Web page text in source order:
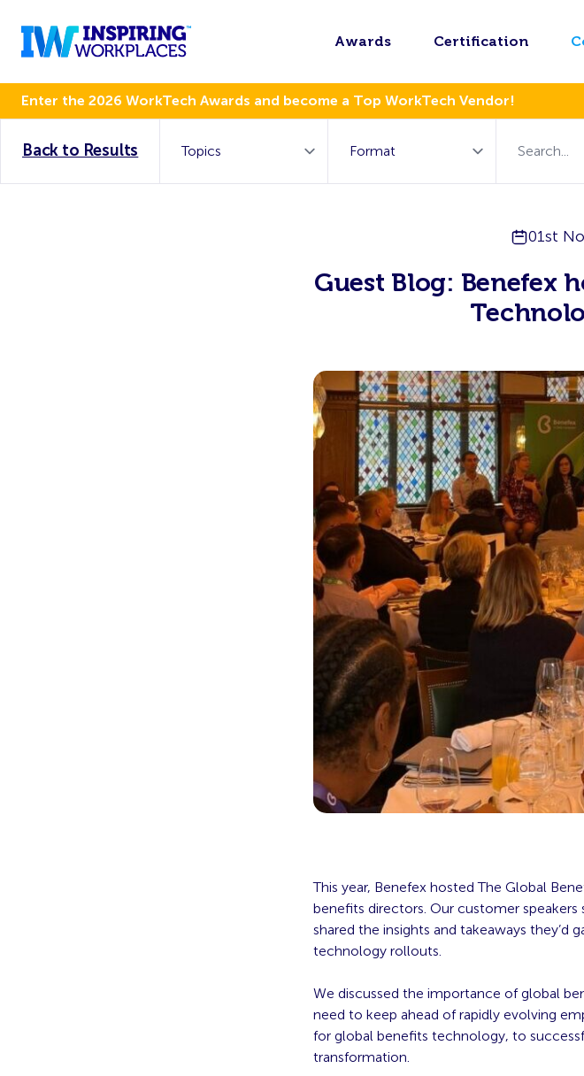
Awards Certification
Enter the 2026 WorkTech Awards and become a Top WorkTech Vendor!
Back to Results
01st
Guest Blog: Benefex
This year, Benefex hosted The Global
benefits directors. Our customer
shared the insights and takeaways they’d
technology rollouts.
We discussed the importance of global
need to keep ahead of rapidly evolving
for global benefits technology, to
transformation.